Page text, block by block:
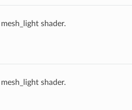
shader.
shader.